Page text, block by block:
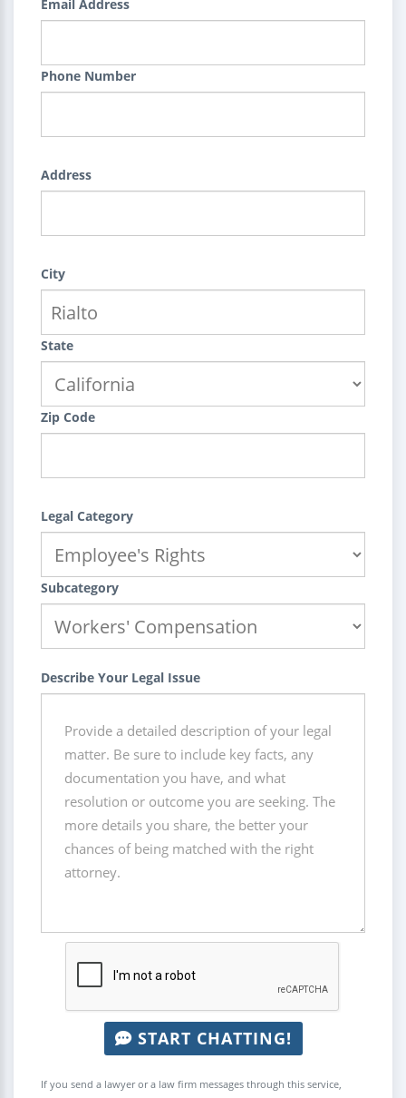
Email Address
Phone Number
Address
City
State
Zip Code
Legal Category
Subcategory
Describe Your Legal Issue
START CHATTING!
If you send a lawyer or a law firm messages through this service,